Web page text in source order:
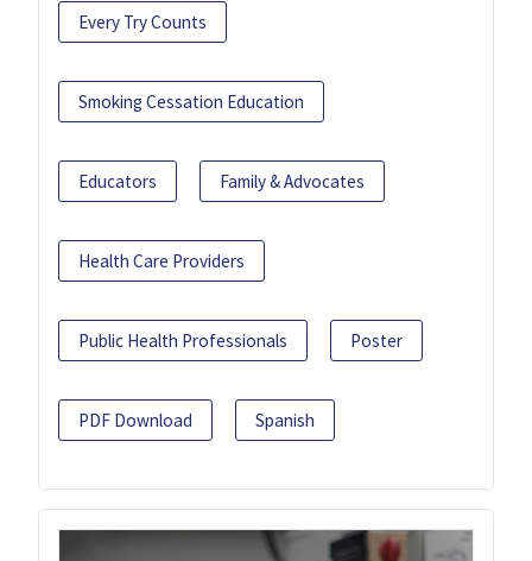
Every Try Counts
Smoking Cessation Education
Educators Family & Advocates
Health Care Providers
Public Health Professionals Poster
PDF Download Spanish